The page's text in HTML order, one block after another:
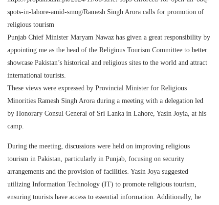
spots-in-lahore-amid-smog/Ramesh Singh Arora calls for promotion of
religious tourism
Punjab Chief Minister Maryam Nawaz has given a great responsibility by
appointing me as the head of the Religious Tourism Committee to better
showcase Pakistan’s historical and religious sites to the world and attract
international tourists.
These views were expressed by Provincial Minister for Religious
Minorities Ramesh Singh Arora during a meeting with a delegation led
by Honorary Consul General of Sri Lanka in Lahore, Yasin Joyia, at his
camp.
During the meeting, discussions were held on improving religious
tourism in Pakistan, particularly in Punjab, focusing on security
arrangements and the provision of facilities. Yasin Joya suggested
utilizing Information Technology (IT) to promote religious tourism,
ensuring tourists have access to essential information. Additionally, he